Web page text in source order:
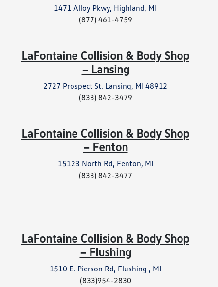
1471 Alloy Pkwy, Highland, MI
(877) 461-4759
LaFontaine Collision & Body Shop
– Lansing
2727 Prospect St. Lansing, MI 48912
(833) 842-3479
LaFontaine Collision & Body Shop
– Fenton
15123 North Rd, Fenton, MI
(833) 842-3477
LaFontaine Collision & Body Shop
– Flushing
1510 E. Pierson Rd, Flushing , MI
(833)954-2830